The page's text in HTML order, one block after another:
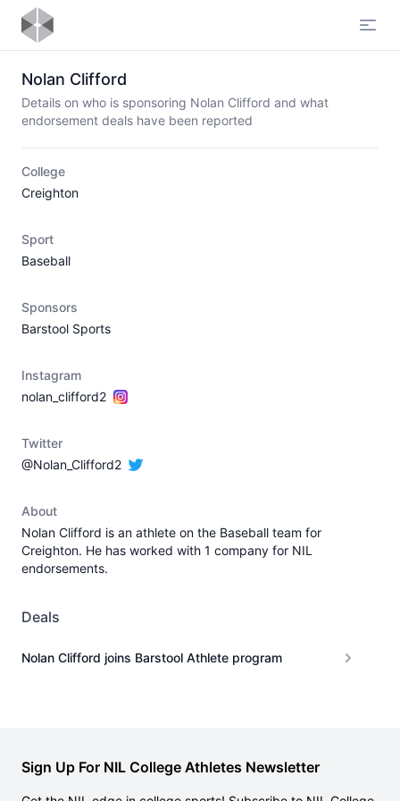
Nolan Clifford
Details on who is sponsoring Nolan Clifford and what
endorsement deals have been reported
College
Creighton
Sport
Baseball
Sponsors
Barstool Sports
Instagram
nolan_clifford2
Twitter
@Nolan_Clifford2
About
Nolan Clifford is an athlete on the Baseball team for
Creighton. He has worked with 1 company for NIL
endorsements.
Deals
Nolan Clifford joins Barstool Athlete program
Sign Up For NIL College Athletes Newsletter